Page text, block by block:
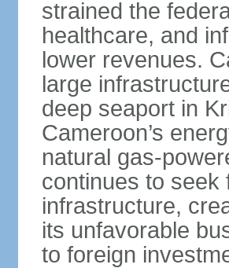
strained the
healthcare, and
lower revenues.
large
deep seaport in
Cameroon’s
natural gas-
continues to seek
infrastructure,
its unfavorable
to foreign